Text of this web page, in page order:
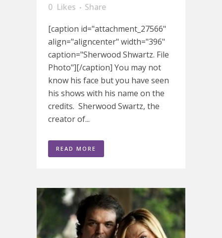
0 Likes
Share
[caption id="attachment_27566"
align="aligncenter" width="396"
caption="Sherwood Shwartz. File
Photo"][/caption] You may not
know his face but you have seen
his shows with his name on the
credits. Sherwood Swartz, the
creator of...
READ MORE